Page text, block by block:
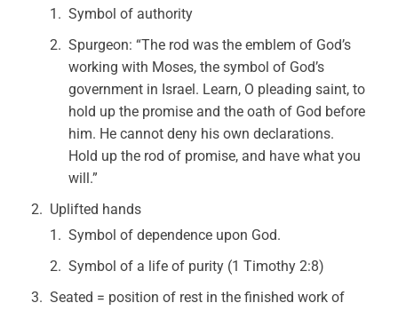
Symbol of authority
Spurgeon: “The rod was the emblem of God’s
working with Moses, the symbol of God’s
government in Israel. Learn, O pleading saint, to
hold up the promise and the oath of God before
him. He cannot deny his own declarations.
Hold up the rod of promise, and have what you
will.”
Uplifted hands
Symbol of dependence upon God.
Symbol of a life of purity (1 Timothy 2:8)
Seated = position of rest in the finished work of